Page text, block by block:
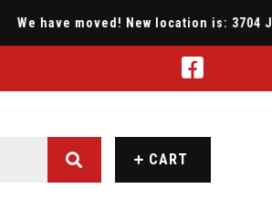
We have moved! New location is: 3704
CART